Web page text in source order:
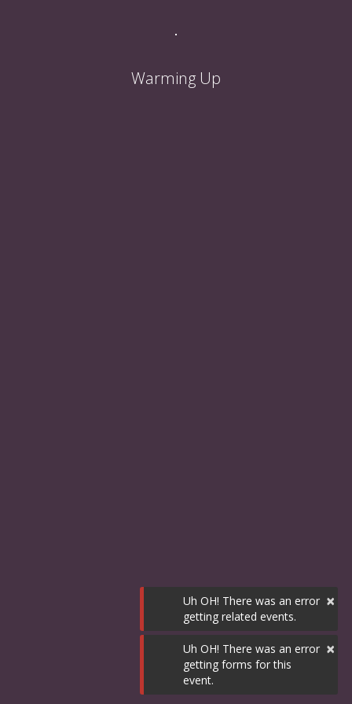
×
Uh OH! There was an error
getting related events.
×
Uh OH! There was an error
getting forms for this
event.